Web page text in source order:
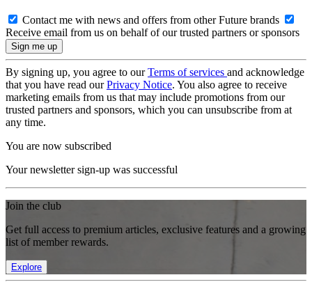
Contact me with news and offers from other Future brands
Receive email from us on behalf of our trusted partners or sponsors
By signing up, you agree to ourTerms of services and acknowledge
that you have read ourPrivacy Notice. You also agree to receive
marketing emails from us that may include promotions from our
trusted partners and sponsors, which you can unsubscribe from at
any time.
You are now subscribed
Your newsletter sign-up was successful
Join the club
Get full access to premium articles, exclusive features and a growing
list of member rewards.
Explore